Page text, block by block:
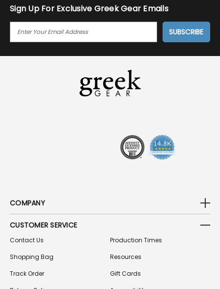
Sign Up For Exclusive Greek Gear Emails
I
COMPANY
CUSTOMER SERVICE
Contact Us
Shopping Bag
Track Order
Production Times
Resources
Gift Cards